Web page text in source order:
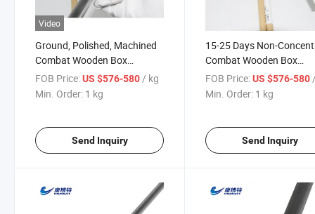
Video
Ground, Polished, Machined
Combat Wooden Box
Niobium Alloy Tube Tantalum
Tubes
FOB Price:US $576-580/ kg
Min. Order: 1 kg
Send Inquiry
15-25 Days Non-
Combat Wooden Box
Tantalum Tungsten Alloy
Tube Pipe
FOB Price: US $576-580
Min. Order: 1 kg
Send Inquiry